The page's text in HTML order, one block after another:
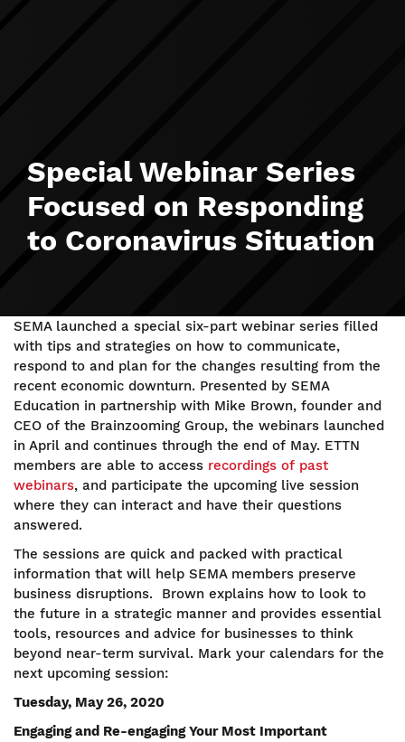
Special Webinar Series
Focused on Responding
to Coronavirus Situation
SEMA launched a special six-part webinar series filled
with tips and strategies on how to communicate,
respond to and plan for the changes resulting from the
recent economic downturn. Presented by SEMA
Education in partnership with Mike Brown, founder and
CEO of the Brainzooming Group, the webinars launched
in April and continues through the end of May. ETTN
members are able to access recordings of past
webinars, and participate the upcoming live session
where they can interact and have their questions
answered.
The sessions are quick and packed with practical
information that will help SEMA members preserve
business disruptions. Brown explains how to look to
the future in a strategic manner and provides essential
tools, resources and advice for businesses to think
beyond near-term survival. Mark your calendars for the
next upcoming session:
Tuesday, May 26, 2020
Engaging and Re-engaging Your Most Important